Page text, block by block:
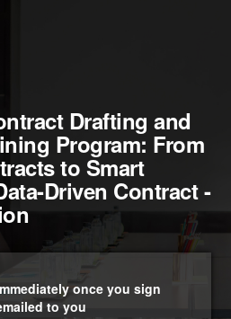
Drafting and
Program: From
to Smart
Driven Contract -
once you sign
to you